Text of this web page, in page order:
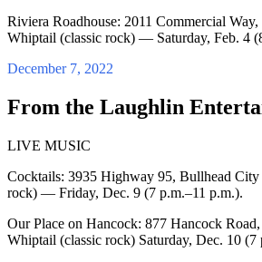
Riviera Roadhouse: 2011 Commercial
Whiptail (classic rock) — Saturday, Feb. 4
December 7, 2022
From the Laughlin
LIVE MUSIC
Cocktails: 3935 Highway 95, Bullhead
rock) — Friday, Dec. 9 (7 p.m.–11 p.m.).
Our Place on Hancock: 877 Hancock
Whiptail (classic rock) Saturday, Dec. 10 (7